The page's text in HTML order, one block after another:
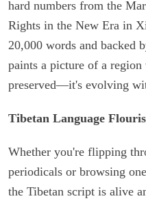
hard numbers from the
Rights in the New Era in
20,000 words and backed
paints a picture of a
preserved—it's evolving
Tibetan Language
Whether you're flipping
periodicals or browsing
the Tibetan script is alive